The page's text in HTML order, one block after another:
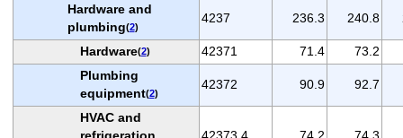
Hardware and
plumbing(2)
4237 236.3 240.8
Hardware(2) 42371 71.4
73.2
Plumbing
equipment(2)
42372 90.9 92.7
HVAC and